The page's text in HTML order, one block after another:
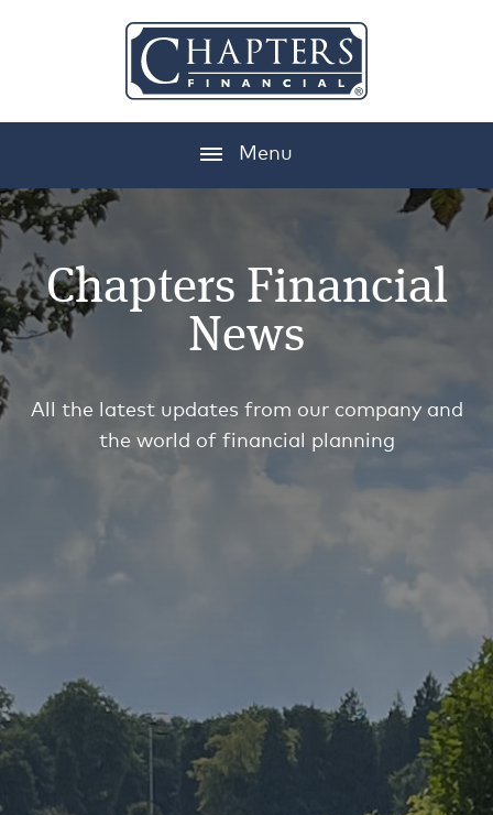
Menu
Chapters Financial
News
All the latest updates from our company and
the world of financial planning